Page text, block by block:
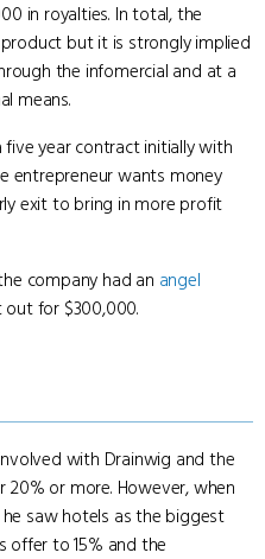
in royalties. In total, the
but it is strongly implied
the infomercial and at a
means.
year contract initially with
entrepreneur wants money
exit to bring in more profit
company had an angel
for $300,000.
with Drainwig and the
or more. However, when
saw hotels as the biggest
offer to 15% and the